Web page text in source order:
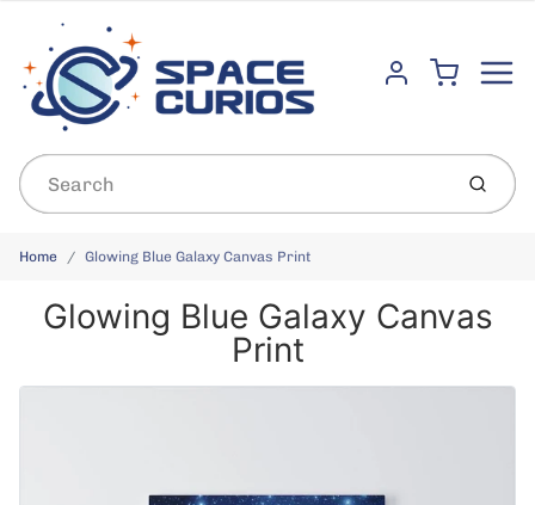
Account
Cart
Submit
Home Glowing Blue Galaxy Canvas Print
Glowing Blue Galaxy Canvas
Print